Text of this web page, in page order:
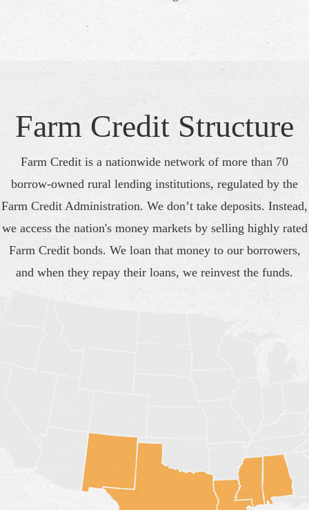
Farm Credit Structure
Farm Credit is a nationwide network of more than 70
borrow-owned rural lending institutions, regulated by the
Farm Credit Administration. We don’t take deposits. Instead,
we access the nation's money markets by selling highly rated
Farm Credit bonds. We loan that money to our borrowers,
and when they repay their loans, we reinvest the funds.